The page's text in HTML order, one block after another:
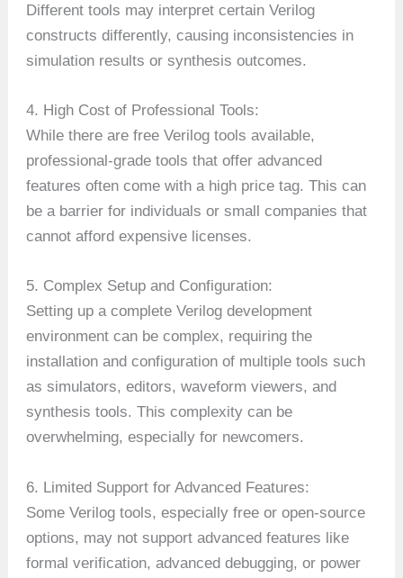
Different tools may interpret certain Verilog
constructs differently, causing inconsistencies in
simulation results or synthesis outcomes.
4. High Cost of Professional Tools:
While there are free Verilog tools available,
professional-grade tools that offer advanced
features often come with a high price tag. This can
be a barrier for individuals or small companies that
cannot afford expensive licenses.
5. Complex Setup and Configuration:
Setting up a complete Verilog development
environment can be complex, requiring the
installation and configuration of multiple tools such
as simulators, editors, waveform viewers, and
synthesis tools. This complexity can be
overwhelming, especially for newcomers.
6. Limited Support for Advanced Features:
Some Verilog tools, especially free or open-source
options, may not support advanced features like
formal verification, advanced debugging, or power